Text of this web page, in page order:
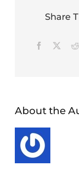
Share
Facebook
About the